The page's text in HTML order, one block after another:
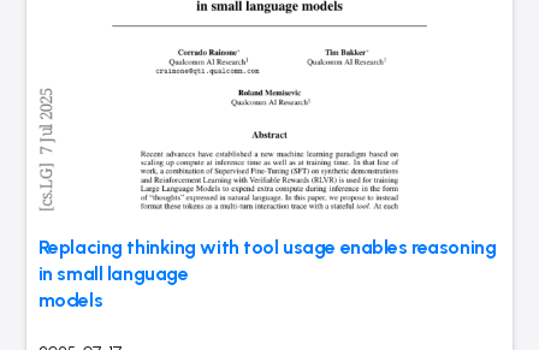
Replacing thinking with tool usage enables reasoning
in small language
models